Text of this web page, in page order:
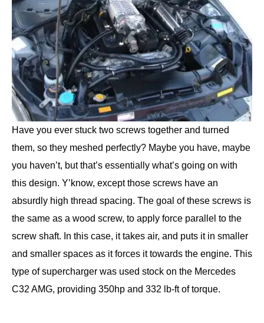
Have you ever stuck two screws together and turned
them, so they meshed perfectly? Maybe you have, maybe
you haven’t, but that’s essentially what’s going on with
this design. Y’know, except those screws have an
absurdly high thread spacing. The goal of these screws is
the same as a wood screw, to apply force parallel to the
screw shaft. In this case, it takes air, and puts it in smaller
and smaller spaces as it forces it towards the engine. This
type of supercharger was used stock on the Mercedes
C32 AMG, providing 350hp and 332 lb-ft of torque.